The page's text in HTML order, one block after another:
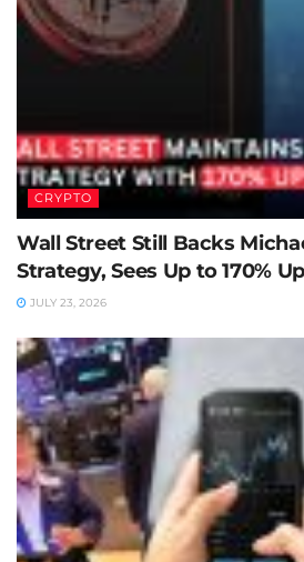
CRYPTO
Wall Street Still Backs
Strategy, Sees Up to 170%
JULY 23, 2026